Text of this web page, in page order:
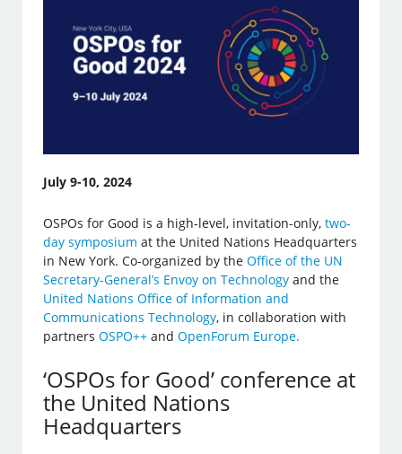
July 9-10, 2024
OSPOs for Good is a high-level, invitation-only,two-
day symposium at the United Nations Headquarters
in New York. Co-organized by theOffice of the UN
Secretary-General’s Envoy on Technology and the
United Nations Office of Information and
Communications Technology, in collaboration with
partnersOSPO++ andOpenForum Europe.
‘OSPOs for Good’ conference at
the United Nations
Headquarters